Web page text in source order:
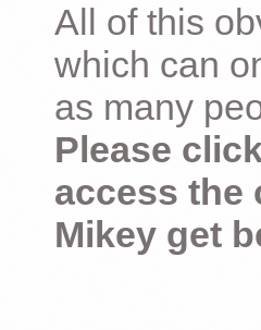
All of this
which can
as many
Please
access the
Mikey get